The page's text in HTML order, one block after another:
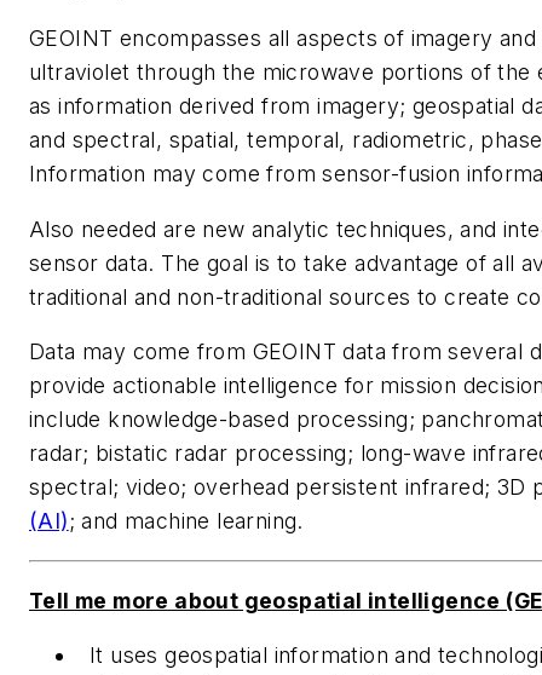
GEOINT encompasses all aspects of imagery
ultraviolet through the microwave portions of
as information derived from imagery; geospatial
and spectral, spatial, temporal, radiometric,
Information may come from sensor-fusion
Also needed are new analytic techniques, and
sensor data. The goal is to take advantage of all
traditional and non-traditional sources to create
Data may come from GEOINT data from several
provide actionable intelligence for mission
include knowledge-based processing;
radar; bistatic radar processing; long-wave
spectral; video; overhead persistent infrared; 3D
(AI); and machine learning.
Tell me more about geospatial intelligence
It uses geospatial information and